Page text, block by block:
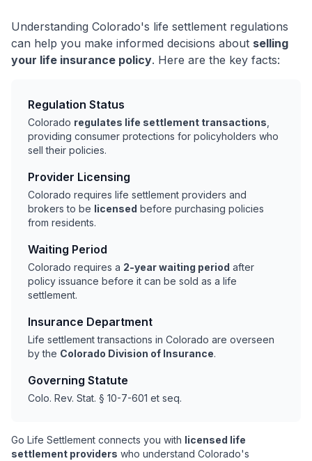
Understanding Colorado's life settlement regulations
can help you make informed decisions about selling
your life insurance policy. Here are the key facts:
Regulation Status
Colorado regulates life settlement transactions
providing consumer protections for policyholders who
sell their policies.
Provider Licensing
Colorado requires life settlement providers and
brokers to be licensed before purchasing policies
from residents.
Waiting Period
Colorado requires a 2-year waiting period after
policy issuance before it can be sold as a life
settlement.
Insurance Department
Life settlement transactions in Colorado are overseen
by the Colorado Division of Insurance.
Governing Statute
Colo. Rev. Stat. § 10-7-601 et seq.
Go Life Settlement connects you with licensed life
settlement providers who understand Colorado's